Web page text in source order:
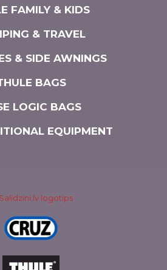
FAMILY & KIDS
& TRAVEL
& SIDE AWNINGS
BAGS
LOGIC BAGS
EQUIPMENT